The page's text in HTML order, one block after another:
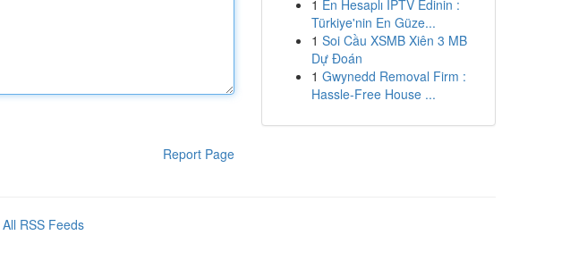
Report Page
1 En Hesaplı IPTV Edinin :
Türkiye'nin En Güze...
1 Soi Cầu XSMB Xiên 3 MB
Dự Đoán
1 Gwynedd Removal Firm :
Hassle-Free House ...
All RSS Feeds